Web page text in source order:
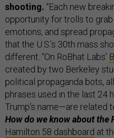
shooting. “Each new
opportunity for trolls to
emotions, and spread
that the U.S.’s 30th mass
different. “On RoBhat Labs’
created by two Berkeley
political propaganda bots,
phrases used in the last 24
Trump’s name—are related
How do we know about the
Hamilton 58 dashboard at